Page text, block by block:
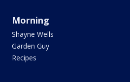
Morning
Shayne Wells
Garden Guy
Recipes